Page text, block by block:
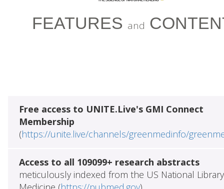
FEATURES and
Free access to UNITE.Live's GMI Connect
Membership
(https://unite.live/channels/greenmedinfo/
Access to all 109099+ research abstracts
meticulously indexed from the US National